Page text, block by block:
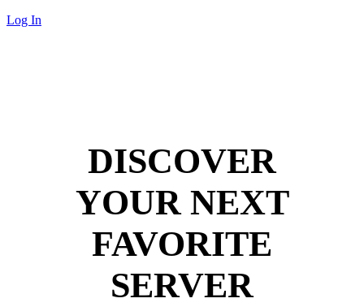
Log In
DISCOVER
YOUR NEXT
FAVORITE
SERVER